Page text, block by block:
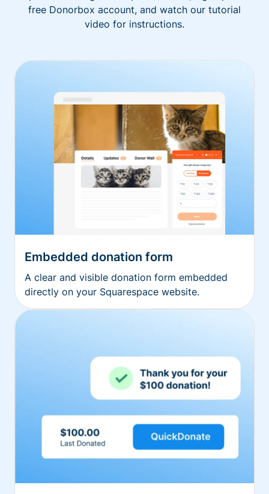
free Donorbox account, and watch our tutorial
video for instructions.
Embedded donation form
A clear and visible donation form embedded
directly on your Squarespace website.